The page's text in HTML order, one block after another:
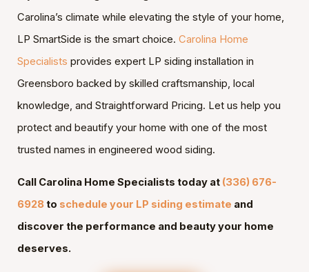
Carolina’s climate while elevating the style of your home,
LP SmartSide is the smart choice. Carolina Home
Specialists provides expert LP siding installation in
Greensboro backed by skilled craftsmanship, local
knowledge, and Straightforward Pricing. Let us help you
protect and beautify your home with one of the most
trusted names in engineered wood siding.
Call Carolina Home Specialists today at (336) 676-
6928 to schedule your LP siding estimate and
discover the performance and beauty your home
deserves.